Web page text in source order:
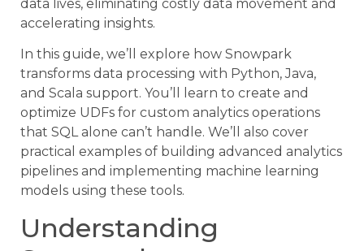
data lives, eliminating costly data movement and
accelerating insights.
In this guide, we’ll explore how Snowpark
transforms data processing with Python, Java,
and Scala support. You’ll learn to create and
optimize UDFs for custom analytics operations
that SQL alone can’t handle. We’ll also cover
practical examples of building advanced analytics
pipelines and implementing machine learning
models using these tools.
Understanding